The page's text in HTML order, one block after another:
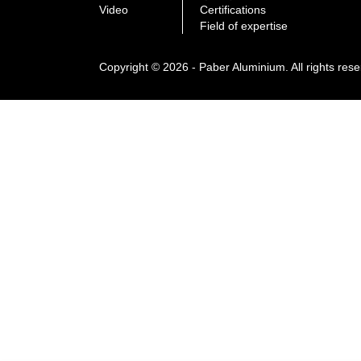
Video
Certifications
Field of expertise
Copyright © 2026 - Paber Aluminium. All rights